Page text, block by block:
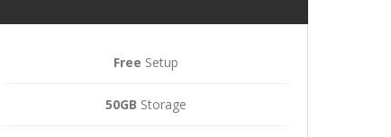
Free Setup
50GB Storage